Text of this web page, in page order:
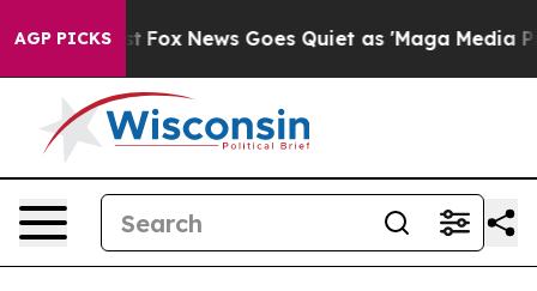
AGP PICKS
Exist Fox News Goes Quiet as 'Maga Media